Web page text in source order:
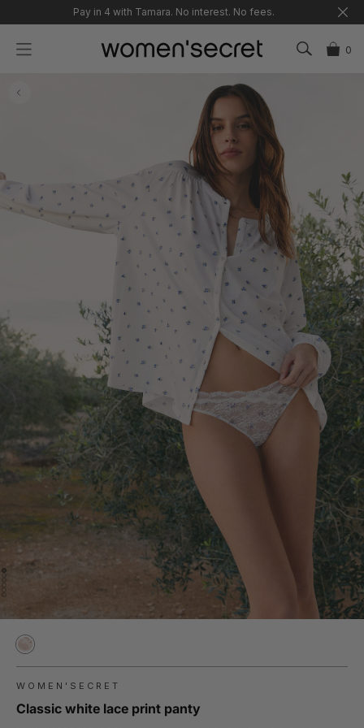
Pay in 4 with Tamara. No interest. No fees.
0
WOMEN'SECRET
Classic white lace print panty